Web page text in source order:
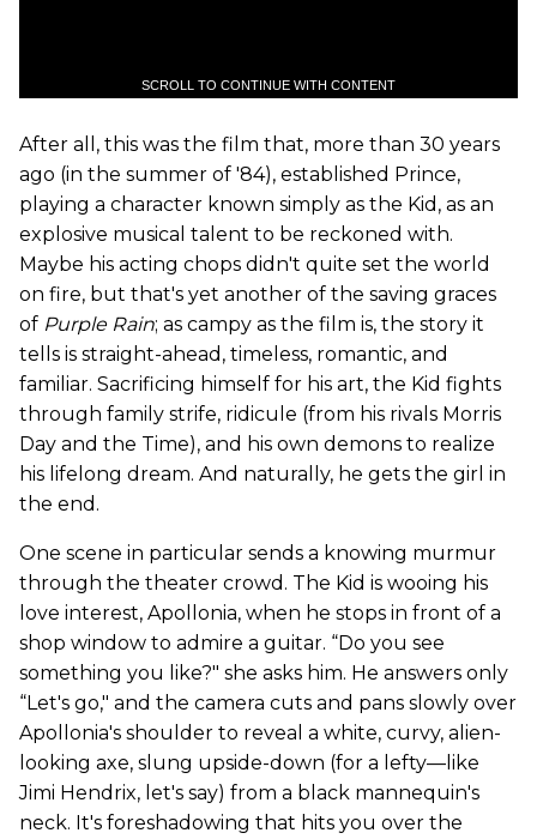
SCROLL TO CONTINUE WITH CONTENT
After all, this was the film that, more than 30 years
ago (in the summer of '84), established Prince,
playing a character known simply as the Kid, as an
explosive musical talent to be reckoned with.
Maybe his acting chops didn't quite set the world
on fire, but that's yet another of the saving graces
of Purple Rain; as campy as the film is, the story it
tells is straight-ahead, timeless, romantic, and
familiar. Sacrificing himself for his art, the Kid fights
through family strife, ridicule (from his rivals Morris
Day and the Time), and his own demons to realize
his lifelong dream. And naturally, he gets the girl in
the end.
One scene in particular sends a knowing murmur
through the theater crowd. The Kid is wooing his
love interest, Apollonia, when he stops in front of a
shop window to admire a guitar. “Do you see
something you like?" she asks him. He answers only
“Let's go," and the camera cuts and pans slowly over
Apollonia's shoulder to reveal a white, curvy, alien-
looking axe, slung upside-down (for a lefty—like
Jimi Hendrix, let's say) from a black mannequin's
neck. It's foreshadowing that hits you over the